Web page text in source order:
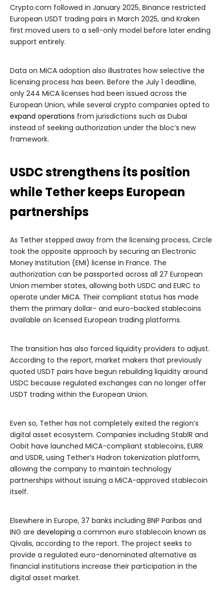
Crypto.com followed in January 2025, Binance restricted
European USDT trading pairs in March 2025, and Kraken
first moved users to a sell-only model before later ending
support entirely.
Data on MiCA adoption also illustrates how selective the
licensing process has been. Before the July 1 deadline,
only 244 MiCA licenses had been issued across the
European Union, while several crypto companies opted to
expand operations from jurisdictions such as Dubai
instead of seeking authorization under the bloc’s new
framework.
USDC strengthens its position
while Tether keeps European
partnerships
As Tether stepped away from the licensing process, Circle
took the opposite approach by securing an Electronic
Money Institution (EMI) license in France. The
authorization can be passported across all 27 European
Union member states, allowing both USDC and EURC to
operate under MiCA. Their compliant status has made
them the primary dollar- and euro-backed stablecoins
available on licensed European trading platforms.
The transition has also forced liquidity providers to adjust.
According to the report, market makers that previously
quoted USDT pairs have begun rebuilding liquidity around
USDC because regulated exchanges can no longer offer
USDT trading within the European Union.
Even so, Tether has not completely exited the region’s
digital asset ecosystem. Companies including StablR and
Oobit have launched MiCA-compliant stablecoins, EURR
and USDR, using Tether’s Hadron tokenization platform,
allowing the company to maintain technology
partnerships without issuing a MiCA-approved stablecoin
itself.
Elsewhere in Europe, 37 banks including BNP Paribas and
ING are developing a common euro stablecoin known as
Qivalis, according to the report. The project seeks to
provide a regulated euro-denominated alternative as
financial institutions increase their participation in the
digital asset market.